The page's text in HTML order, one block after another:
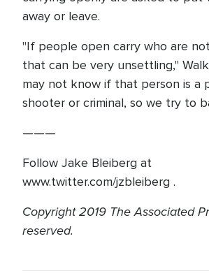
away or leave.
"If people open carry who are
that can be very unsettling,"
may not know if that person is a
shooter or criminal, so we try to
———
Follow Jake Bleiberg at
www.twitter.com/jzbleiberg .
Copyright 2019 The Associated
reserved.